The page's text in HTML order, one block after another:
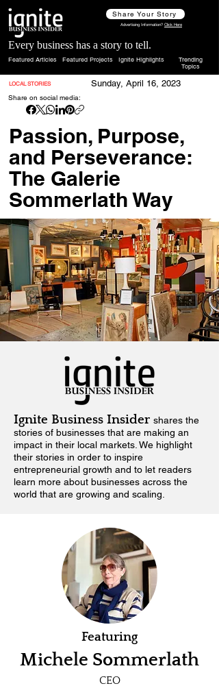
Share Your Story
Advertising Information? Click Here
Every business has a story to tell.
Featured Articles Featured Projects Ignite Highlights
Trending
Topics
LOCAL STORIES Sunday, April 16, 2023
Share on social media:
Passion, Purpose,
and Perseverance:
The Galerie
Sommerlath Way
Ignite Business Insider shares the
stories of businesses that are making an
impact in their local markets. We highlight
their stories in order to inspire
entrepreneurial growth and to let readers
learn more about businesses across the
world that are growing and scaling.
Featuring
Michele Sommerlath
CEO